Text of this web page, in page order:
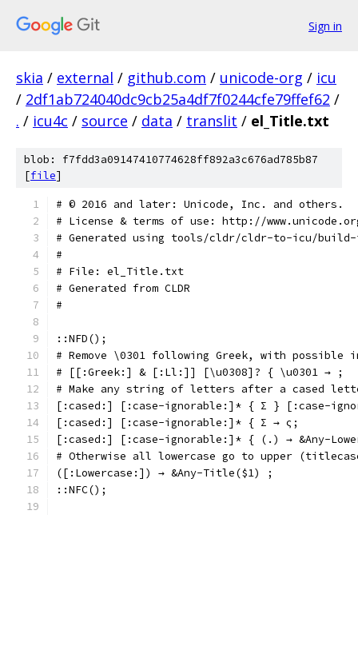
Sign in
skia / external / github.com / unicode-org / icu
/ 2df1ab724040dc9cb25a4df7f0244cfe79ffef62 /
. / icu4c / source / data / translit / el_Title.txt
blob: f7fdd3a09147410774628ff892a3c676ad785b87
[file]
﻿# © 2016 and later: Unicode, Inc. and others.
# License & terms of use: http://
# Generated using tools/cldr/cldr-to-icu/build-
#
# File: el_Title.txt
# Generated from CLDR
#
::NFD();
# Remove \0301 following Greek, with possible
# [[:Greek:] & [:Ll:]] [\u0308]? { \u0301 → ;
# Make any string of letters after a cased
[:cased:] [:case-ignorable:]* { Σ } [:case-
[:cased:] [:case-ignorable:]* { Σ → ς;
[:cased:] [:case-ignorable:]* { (.) → &Any-
# Otherwise all lowercase go to upper
([:Lowercase:]) → &Any-Title($1) ;
::NFC();